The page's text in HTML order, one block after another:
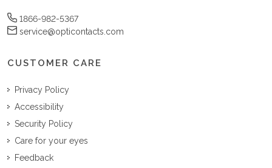
1866-982-5367
service@opticontacts.com
CUSTOMER CARE
Privacy Policy
Accessibility
Security Policy
Care for your eyes
Feedback